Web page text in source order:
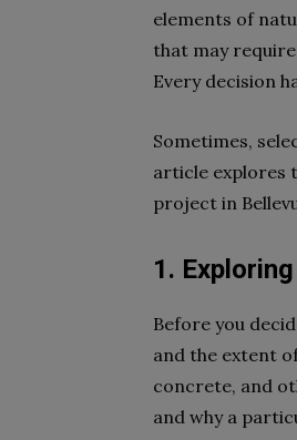
elements of
that may
Every decision
Sometimes,
article explores
project in
1.
Before you
and the extent
concrete, and
and why a